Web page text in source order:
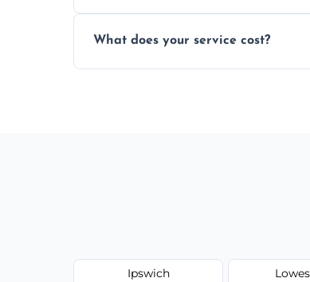
harming surfaces or the
What does your service cost?
Ipswich